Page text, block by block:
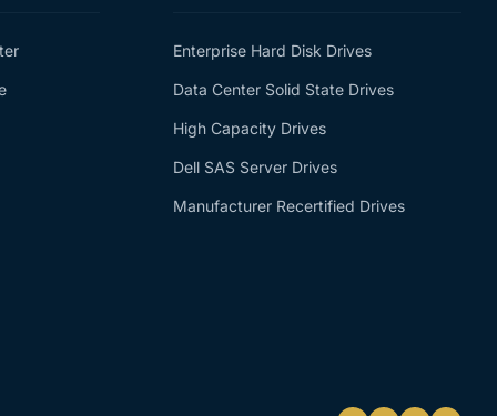
Enterprise Hard Disk Drives
Data Center Solid State Drives
High Capacity Drives
Dell SAS Server Drives
Manufacturer Recertified Drives